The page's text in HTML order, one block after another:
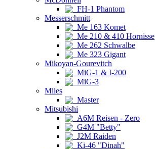
FH-1 Phantom
Messerschmitt
Me 163 Komet
Me 210 & 410 Hornisse
Me 262 Schwalbe
Me 323 Gigant
Mikoyan-Gourevitch
MiG-1 & I-200
MiG-3
Miles
Master
Mitsubishi
A6M Reisen - Zero
G4M "Betty"
J2M Raiden
Ki-46 "Dinah"